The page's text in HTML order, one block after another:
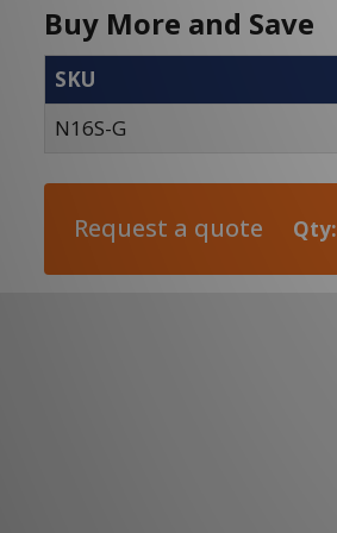
Buy More and Save
SKU
N16S-G
Request a quote Qty: